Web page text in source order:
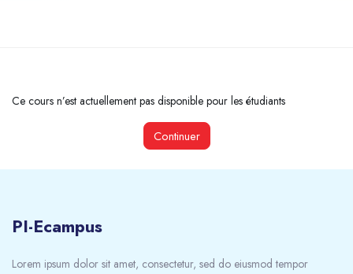
Ce cours n’est actuellement pas disponible pour les étudiants
Continuer
PI-Ecampus
Lorem ipsum dolor sit amet, consectetur, sed do eiusmod tempor